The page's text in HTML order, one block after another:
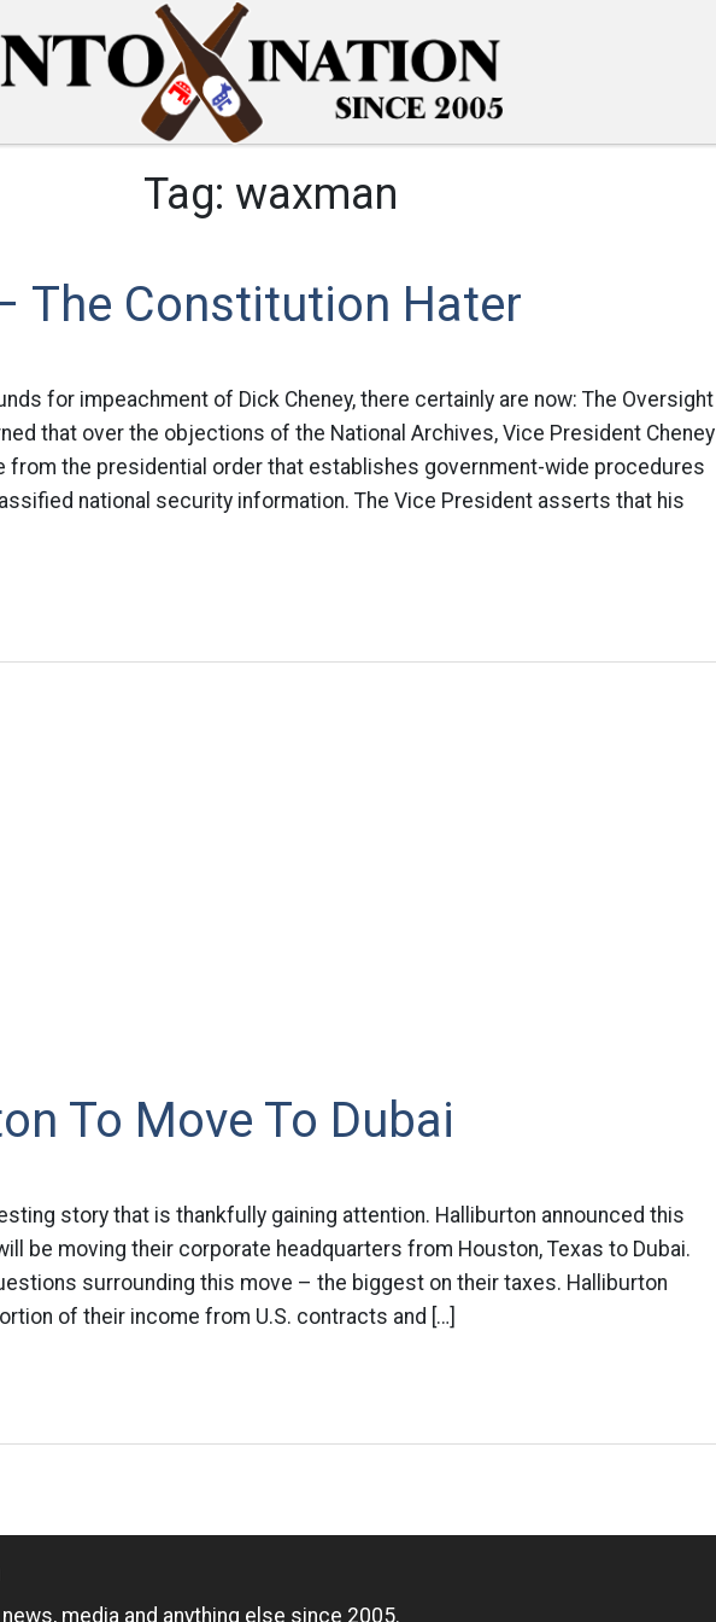
Tag: waxman
The Constitution Hater
for impeachment of Dick Cheney, there certainly are now: The Oversight
that over the objections of the National Archives, Vice President Cheney
from the presidential order that establishes government-wide procedures
national security information. The Vice President asserts that his
To Move To Dubai
story that is thankfully gaining attention. Halliburton announced this
be moving their corporate headquarters from Houston, Texas to Dubai.
surrounding this move – the biggest on their taxes. Halliburton
of their income from U.S. contracts and […]
media and anything else since 2005.